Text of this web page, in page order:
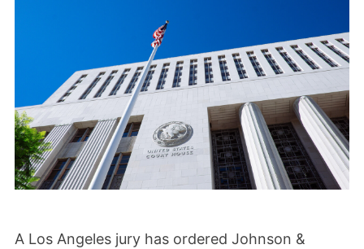
A Los Angeles jury has ordered Johnson &